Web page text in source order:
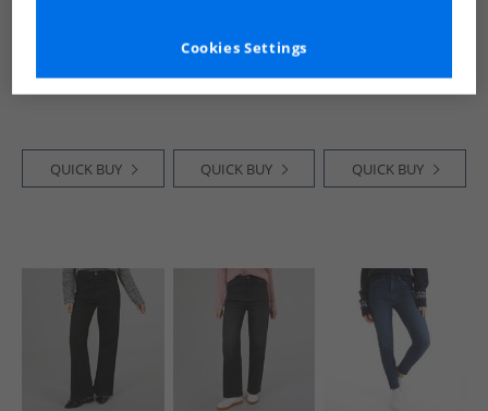
£9.99
QUICK BUY
Womens Wide Leg
Jeans Dark Wash
£9.99
QUICK BUY
£7.99
QUICK BUY
Cookies Settings